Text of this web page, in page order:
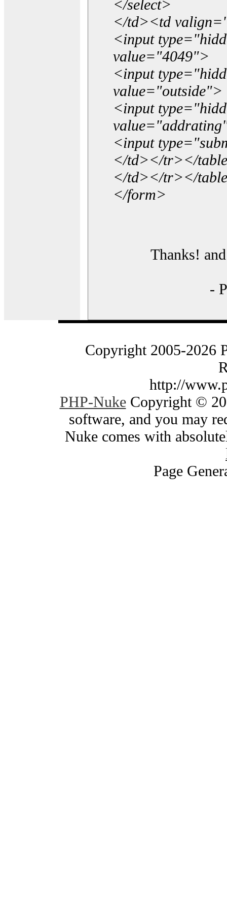
</select>
</td><td
<input
value="4049">
<input
value="outside">
<input
<input
</td></tr></
</td></tr></
</form>
Thanks!
-
Copyright 2005-2026
http://
PHP-NukeCopyright ©
software, and you may
Nuke comes with
Page